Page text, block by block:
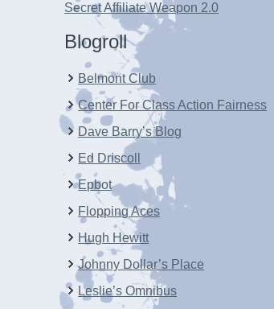
Secret Affiliate Weapon 2.0
Blogroll
Belmont Club
Center For Class Action Fairness
Dave Barry’s Blog
Ed Driscoll
Epbot
Flopping Aces
Hugh Hewitt
Johnny Dollar’s Place
Leslie’s Omnibus